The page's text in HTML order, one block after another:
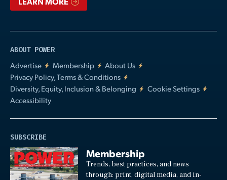
ABOUT POWER
Advertise
Membership
About Us
Privacy Policy, Terms & Conditions
Diversity, Equity, Inclusion & Belonging
Cookie Settings
Accessibility
SUBSCRIBE
Membership
Trends, best practices, and news
through: print, digital media, and in-